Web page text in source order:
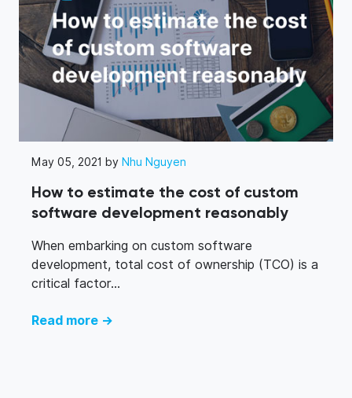
May 05, 2021 by Nhu Nguyen
How to estimate the cost of custom
software development reasonably
When embarking on custom software
development, total cost of ownership (TCO) is a
critical factor...
Read more →